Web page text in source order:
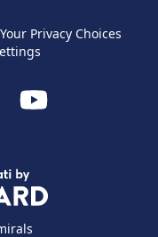
Your Privacy Choices